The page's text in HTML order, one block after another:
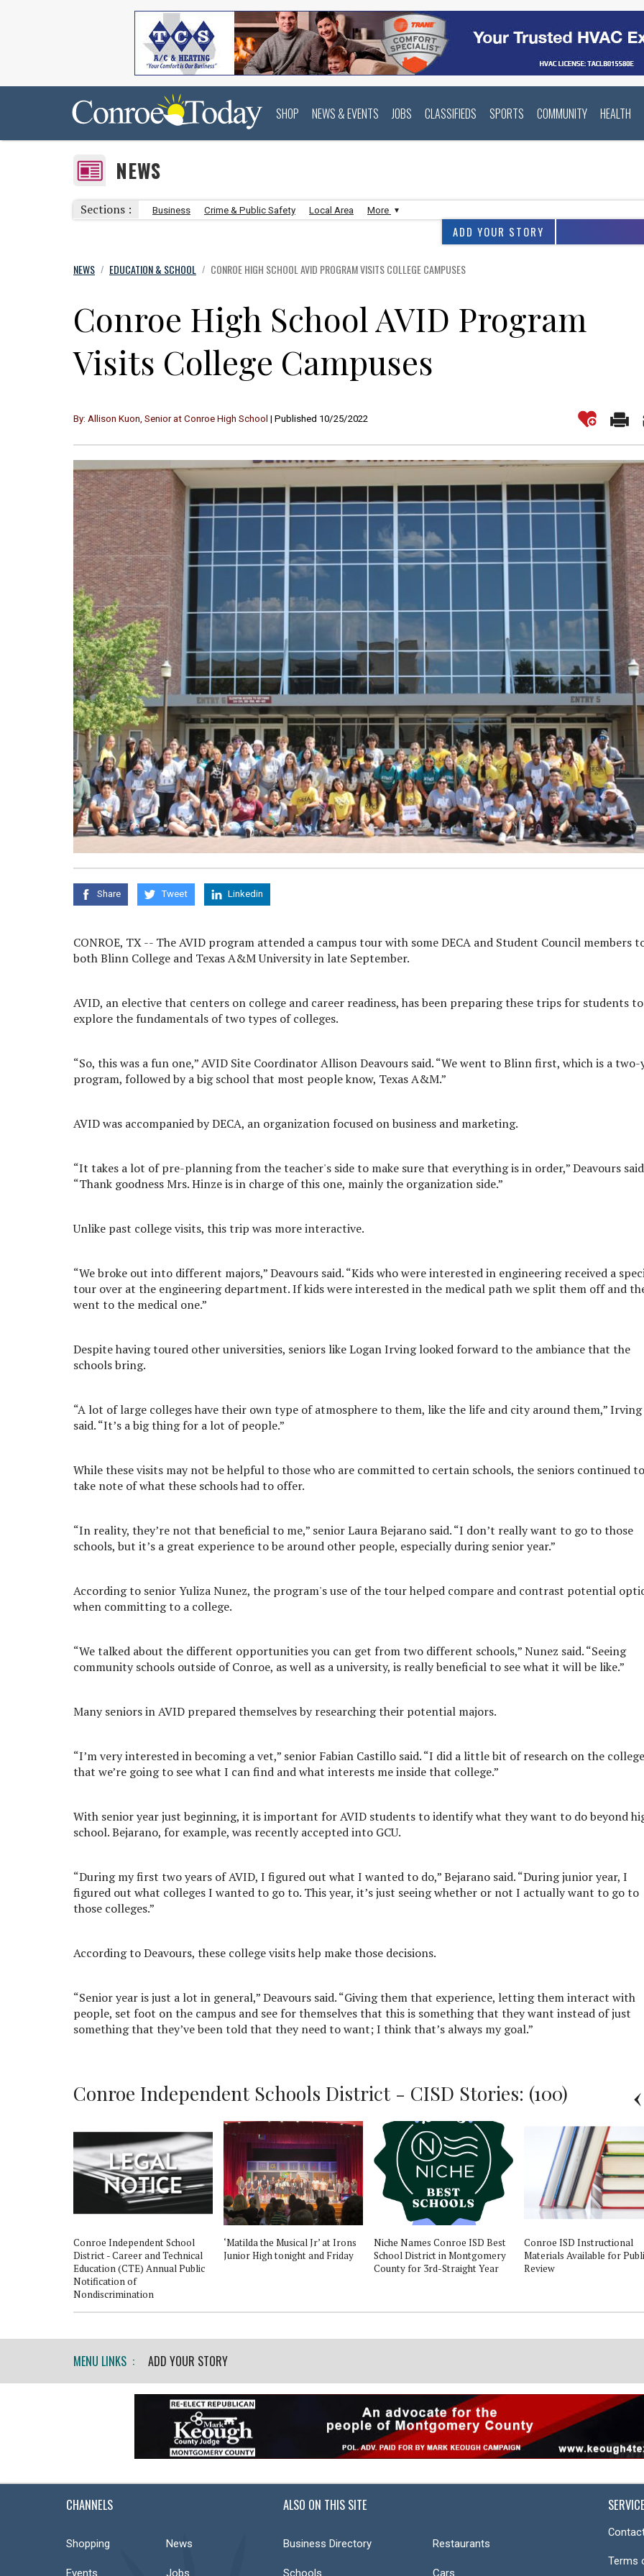
SHOP NEWS & EVENTS JOBS CLASSIFIEDS SPORTS COMMUNITY HEALTH
NEWS
Sections : Business Crime & Public Safety Local Area More
ADD YOUR STORY
NEWS / EDUCATION & SCHOOL / CONROE HIGH SCHOOL AVID PROGRAM VISITS COLLEGE CAMPUSES
Conroe High School AVID Program
Visits College Campuses
By: Allison Kuon, Senior at Conroe High School | Published 10/25/2022
Share Tweet Linkedin
CONROE, TX -- The AVID program attended a campus tour with some DECA and Student Council members
both Blinn College and Texas A&M University in late September.
AVID, an elective that centers on college and career readiness, has been preparing these trips for students to
explore the fundamentals of two types of colleges.
“So, this was a fun one,” AVID Site Coordinator Allison Deavours said. “We went to Blinn first, which is a two-
program, followed by a big school that most people know, Texas A&M.”
AVID was accompanied by DECA, an organization focused on business and marketing.
“It takes a lot of pre-planning from the teacher's side to make sure that everything is in order,” Deavours
“Thank goodness Mrs. Hinze is in charge of this one, mainly the organization side.”
Unlike past college visits, this trip was more interactive.
“We broke out into different majors,” Deavours said. “Kids who were interested in engineering received a
tour over at the engineering department. If kids were interested in the medical path we split them off and
went to the medical one.”
Despite having toured other universities, seniors like Logan Irving looked forward to the ambiance that the
schools bring.
“A lot of large colleges have their own type of atmosphere to them, like the life and city around them,” Irving
said. “It’s a big thing for a lot of people.”
While these visits may not be helpful to those who are committed to certain schools, the seniors continued to
take note of what these schools had to offer.
“In reality, they’re not that beneficial to me,” senior Laura Bejarano said. “I don’t really want to go to those
schools, but it’s a great experience to be around other people, especially during senior year.”
According to senior Yuliza Nunez, the program's use of the tour helped compare and contrast potential
when committing to a college.
“We talked about the different opportunities you can get from two different schools,” Nunez said. “Seeing
community schools outside of Conroe, as well as a university, is really beneficial to see what it will be like.”
Many seniors in AVID prepared themselves by researching their potential majors.
“I’m very interested in becoming a vet,” senior Fabian Castillo said. “I did a little bit of research on the college
that we’re going to see what I can find and what interests me inside that college.”
With senior year just beginning, it is important for AVID students to identify what they want to do beyond
school. Bejarano, for example, was recently accepted into GCU.
“During my first two years of AVID, I figured out what I wanted to do,” Bejarano said. “During junior year, I
figured out what colleges I wanted to go to. This year, it’s just seeing whether or not I actually want to go to
those colleges.”
According to Deavours, these college visits help make those decisions.
“Senior year is just a lot in general,” Deavours said. “Giving them that experience, letting them interact with
people, set foot on the campus and see for themselves that this is something that they want instead of just
something that they’ve been told that they need to want; I think that’s always my goal.”
Conroe Independent Schools District - CISD Stories: (100)
Conroe Independent School
District - Career and Technical
Education (CTE) Annual Public
Notification of
Nondiscrimination
‘Matilda the Musical Jr’ at Irons
Junior High tonight and Friday
Niche Names Conroe ISD Best
School District in Montgomery
County for 3rd-Straight Year
Conroe ISD Instructional
Materials Available for
Review
MENU LINKS : ADD YOUR STORY
CHANNELS
Shopping News
Events Jobs
ALSO ON THIS SITE
Business Directory Restaurants
Schools Cars
Terms